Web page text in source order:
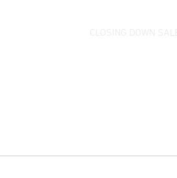
CLOSING DOWN SALE